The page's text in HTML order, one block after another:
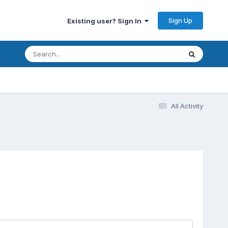
Existing user? Sign In Sign Up
All Activity